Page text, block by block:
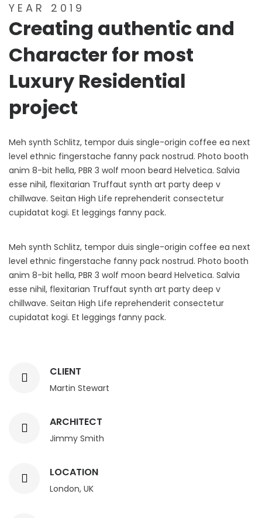
YEAR 2019
Creating authentic and
Character for most
Luxury Residential
project
Meh synth Schlitz, tempor duis single-origin coffee ea next
level ethnic fingerstache fanny pack nostrud. Photo booth
anim 8-bit hella, PBR 3 wolf moon beard Helvetica. Salvia
esse nihil, flexitarian Truffaut synth art party deep v
chillwave. Seitan High Life reprehenderit consectetur
cupidatat kogi. Et leggings fanny pack.
Meh synth Schlitz, tempor duis single-origin coffee ea next
level ethnic fingerstache fanny pack nostrud. Photo booth
anim 8-bit hella, PBR 3 wolf moon beard Helvetica. Salvia
esse nihil, flexitarian Truffaut synth art party deep v
chillwave. Seitan High Life reprehenderit consectetur
cupidatat kogi. Et leggings fanny pack.
CLIENT
Martin Stewart
ARCHITECT
Jimmy Smith
LOCATION
London, UK